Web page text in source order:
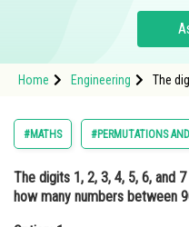
Study Abroad
Arts, Commerce &
Administration
Home Engineering
The
#MATHS #PERMUTATIONS
The digits 1, 2, 3, 4, 5, 6, and
how many numbers between